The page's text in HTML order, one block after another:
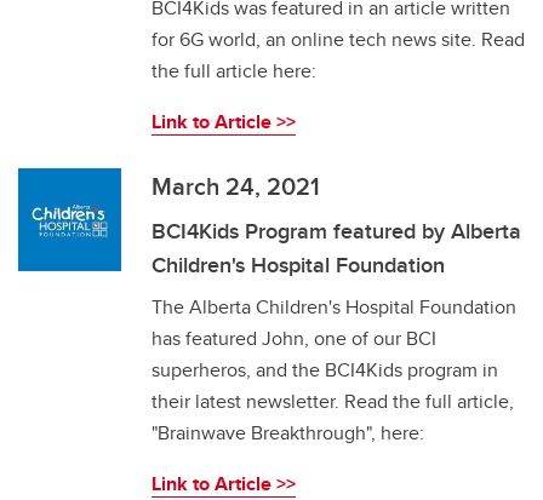
BCI4Kids was featured in an article written
for 6G world, an online tech news site. Read
the full article here:
Link to Article >>
March 24, 2021
BCI4Kids Program featured by Alberta
Children's Hospital Foundation
The Alberta Children's Hospital Foundation
has featured John, one of our BCI
superheros, and the BCI4Kids program in
their latest newsletter. Read the full article,
"Brainwave Breakthrough", here:
Link to Article >>